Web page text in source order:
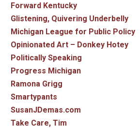
Forward Kentucky
Glistening, Quivering Underbelly
Michigan League for Public Policy
Opinionated Art – Donkey Hotey
Politically Speaking
Progress Michigan
Ramona Grigg
Smartypants
SusanJDemas.com
Take Care, Tim